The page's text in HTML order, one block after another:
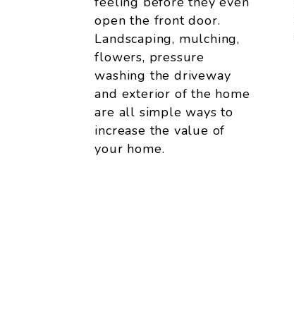
open the front door.
Landscaping, mulching,
flowers, pressure
washing the driveway
and exterior of the home
are all simple ways to
increase the value of
your home.